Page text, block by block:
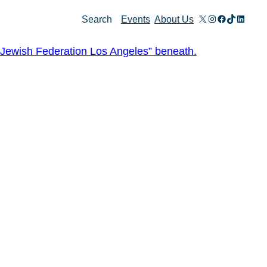
Search Events About Us X Instagram
Facebook
TikTok